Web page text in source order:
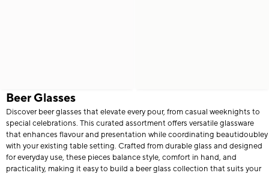
Beer Glasses
Discover beer glasses that elevate every pour, from casual weeknights to
special celebrations. This curated assortment offers versatile glassware
that enhances flavour and presentation while coordinating beautidoubley
with your existing table setting. Crafted from durable glass and designed
for everyday use, these pieces balance style, comfort in hand, and
practicality, making it easy to build a beer glass collection that suits your